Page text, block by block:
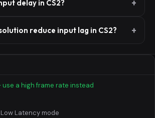
delay in CS2?
reduce input lag in CS2?
use a high frame rate instead
Latency mode